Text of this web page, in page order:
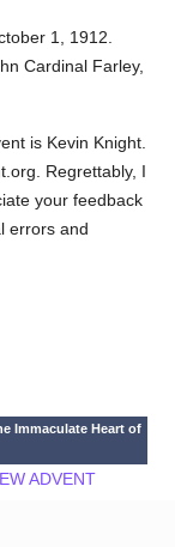
1, 1912.
Cardinal Farley,
is Kevin Knight.
Regrettably, I
your feedback
errors and
Immaculate Heart of
ADVENT